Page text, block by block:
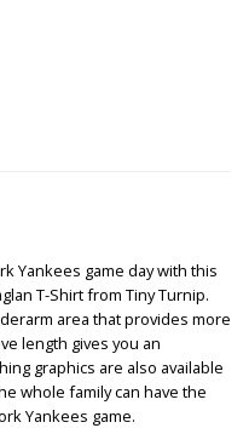
Yankees game day with this
T-Shirt from Tiny Turnip.
area that provides more
length gives you an
graphics are also available
whole family can have the
Yankees game.